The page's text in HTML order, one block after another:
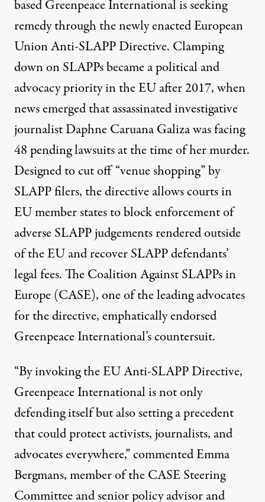
based Greenpeace International is seeking
remedy through the newly enacted European
Union Anti-SLAPP Directive. Clamping
down on SLAPPsbecame a political and
advocacy priorityin the EU after 2017, when
news emerged that assassinated investigative
journalist Daphne Caruana Galizawas facing
48 pending lawsuitsat the time of her murder.
Designed to cut off “venue shopping” by
SLAPP filers, the directiveallows courts in
EU member states to block enforcementof
adverse SLAPP judgements rendered outside
of the EU and recover SLAPP defendants’
legal fees. The Coalition Against SLAPPs in
Europe (CASE), one of the leading advocates
for the directive, emphatically endorsed
Greenpeace International’s countersuit.
“By invoking the EU Anti-SLAPP Directive,
Greenpeace International is not only
defending itself but also setting a precedent
that could protect activists, journalists, and
advocates everywhere,” commented Emma
Bergmans, member of the CASE Steering
Committee and senior policy advisor and